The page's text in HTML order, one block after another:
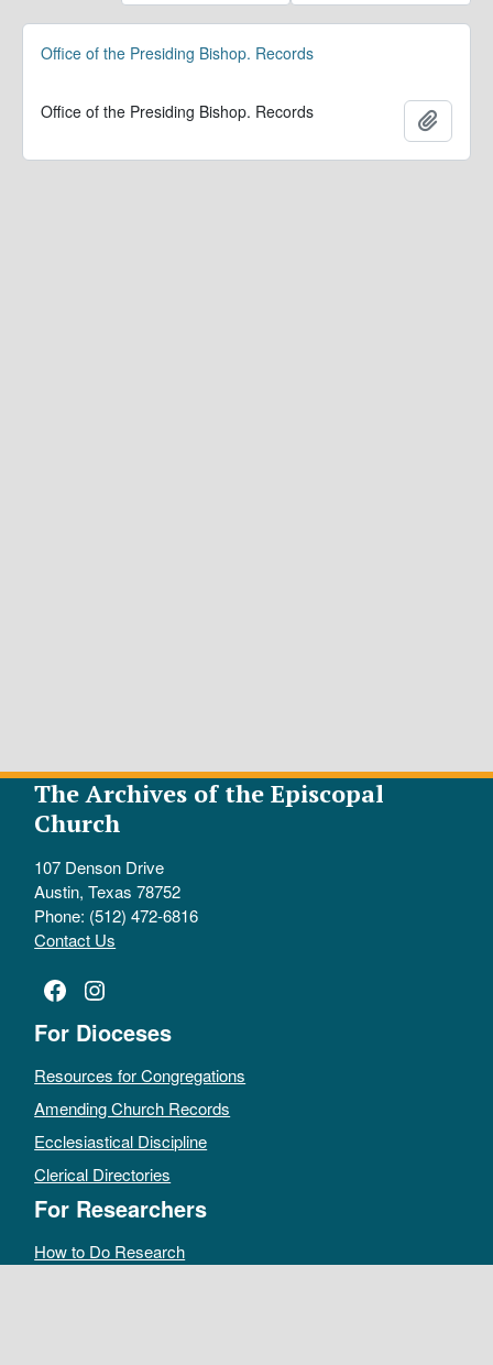
Office of the Presiding Bishop. Records
Office of the Presiding Bishop. Records
The Archives of the Episcopal
Church
107 Denson Drive
Austin, Texas 78752
Phone: (512) 472-6816
Contact Us
Facebook
Instagram
For Dioceses
Resources for Congregations
Amending Church Records
Ecclesiastical Discipline
Clerical Directories
For Researchers
How to Do Research